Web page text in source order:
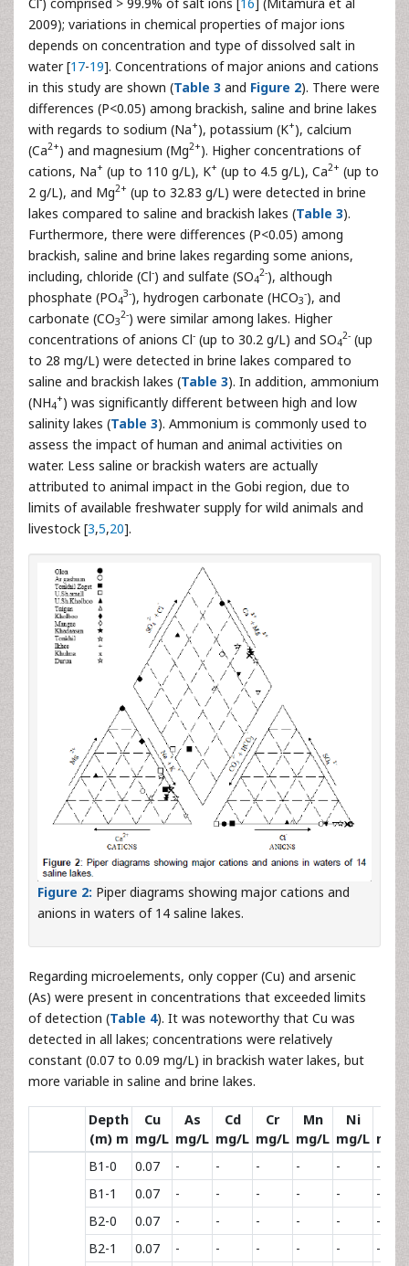
2009); variations in chemical properties of major ions
depends on concentration and type of dissolved salt in
water [17-19]. Concentrations of major anions and cations
in this study are shown (Table 3 and Figure 2). There were
differences (P<0.05) among brackish, saline and brine lakes
with regards to sodium (Na+), potassium (K+), calcium
(Ca2+) and magnesium (Mg2+). Higher concentrations of
cations, Na+ (up to 110 g/L), K+ (up to 4.5 g/L), Ca2+ (up to
2 g/L), and Mg2+ (up to 32.83 g/L) were detected in brine
lakes compared to saline and brackish lakes (Table 3).
Furthermore, there were differences (P<0.05) among
brackish, saline and brine lakes regarding some anions,
including, chloride (Cl-) and sulfate (SO4
2-), although
phosphate (PO4
3-), hydrogen carbonate (HCO3
-), and
carbonate (CO3
2-) were similar among lakes. Higher
concentrations of anions Cl- (up to 30.2 g/L) and SO4
2- (up
to 28 mg/L) were detected in brine lakes compared to
saline and brackish lakes (Table 3). In addition, ammonium
(NH4
+) was significantly different between high and low
salinity lakes (Table 3). Ammonium is commonly used to
assess the impact of human and animal activities on
water. Less saline or brackish waters are actually
attributed to animal impact in the Gobi region, due to
limits of available freshwater supply for wild animals and
livestock [3,5,20].
Figure 2: Piper diagrams showing major cations and
anions in waters of 14 saline lakes.
Regarding microelements, only copper (Cu) and arsenic
(As) were present in concentrations that exceeded limits
of detection (Table 4). It was noteworthy that Cu was
detected in all lakes; concentrations were relatively
constant (0.07 to 0.09 mg/L) in brackish water lakes, but
more variable in saline and brine lakes.
Depth
(m) m
Cu
mg/L
As
mg/L
Cd
mg/L
Cr
mg/L
Mn
mg/L
Ni
mg/L mg/L
B1-0 0.07 - - - - -
-
B1-1
0.07 - - - - -
-
B2-0
0.07 - - - - -
-
B2-1
0.07 - - - - -
-